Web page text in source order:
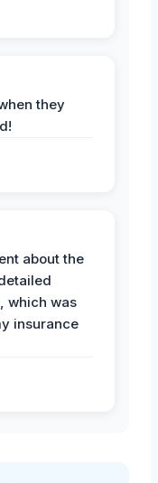
they
about the
which was
insurance